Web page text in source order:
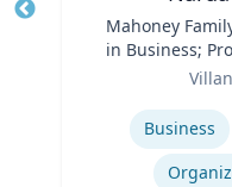
Mahoney
in Business;
Business